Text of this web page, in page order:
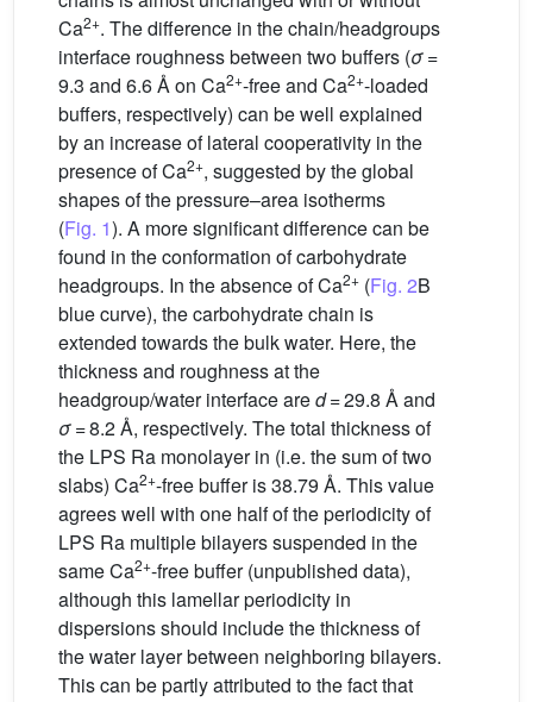
Ca2+. The difference in the chain/headgroups
interface roughness between two buffers (σ=
9.3 and 6.6 Å on Ca2+-free and Ca2+-loaded
buffers, respectively) can be well explained
by an increase of lateral cooperativity in the
presence of Ca2+, suggested by the global
shapes of the pressure–area isotherms
(Fig. 1). A more significant difference can be
found in the conformation of carbohydrate
headgroups. In the absence of Ca2+ (Fig. 2B
blue curve), the carbohydrate chain is
extended towards the bulk water. Here, the
thickness and roughness at the
headgroup/water interface ared= 29.8 Å and
σ= 8.2 Å, respectively. The total thickness of
the LPS Ra monolayer in (i.e. the sum of two
slabs) Ca2+-free buffer is 38.79 Å. This value
agrees well with one half of the periodicity of
LPS Ra multiple bilayers suspended in the
same Ca2+-free buffer (unpublished data),
although this lamellar periodicity in
dispersions should include the thickness of
the water layer between neighboring bilayers.
This can be partly attributed to the fact that